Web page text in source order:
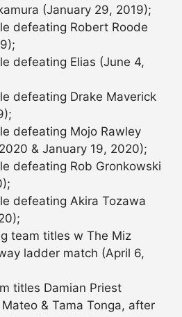
(January 29, 2019);
defeating Robert Roode
defeating Elias (June 4,
defeating Drake Maverick
defeating Mojo Rawley
& January 19, 2020);
defeating Rob Gronkowski
defeating Akira Tozawa
team titles w The Miz
ladder match (April 6,
titles Damian Priest
& Tama Tonga, after